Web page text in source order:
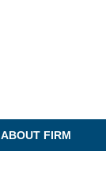
ABOUT FIRM